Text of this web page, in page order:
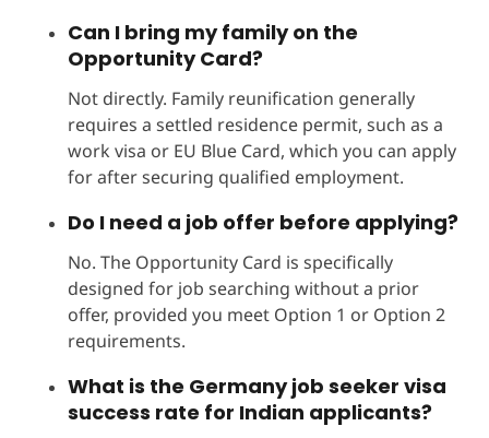
Can I bring my family on the
Opportunity Card?
Not directly. Family reunification generally
requires a settled residence permit, such as a
work visa or EU Blue Card, which you can apply
for after securing qualified employment.
Do I need a job offer before applying?
No. The Opportunity Card is specifically
designed for job searching without a prior
offer, provided you meet Option 1 or Option 2
requirements.
What is the Germany job seeker visa
success rate for Indian applicants?